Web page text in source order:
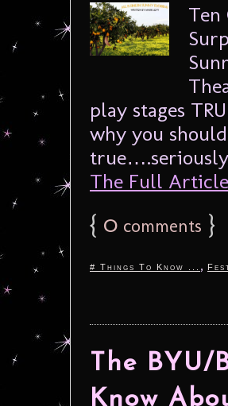
Ten
play stages
why you
true….seriously
The Full
{ 0 comments }
# Things To Know ... ,
The BYU/
Know